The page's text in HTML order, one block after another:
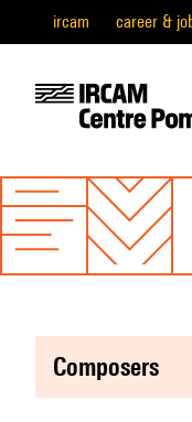
ircam career &
composers